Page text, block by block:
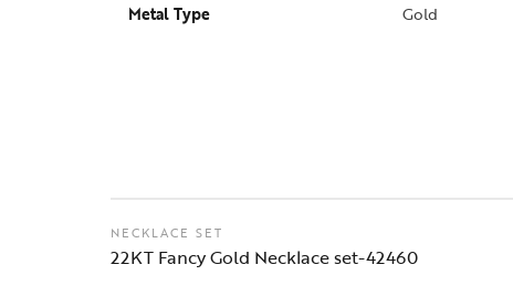
Metal Type
Gold
NECKLACE SET
22KT Fancy Gold Necklace set-42460